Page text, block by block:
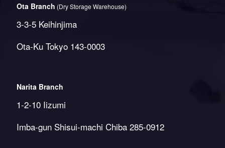
Ota Branch (Dry Storage Warehouse)
3-3-5 Keihinjima
Ota-Ku Tokyo 143-0003
Narita Branch
1-2-10 Iizumi
Imba-gun Shisui-machi Chiba 285-0912